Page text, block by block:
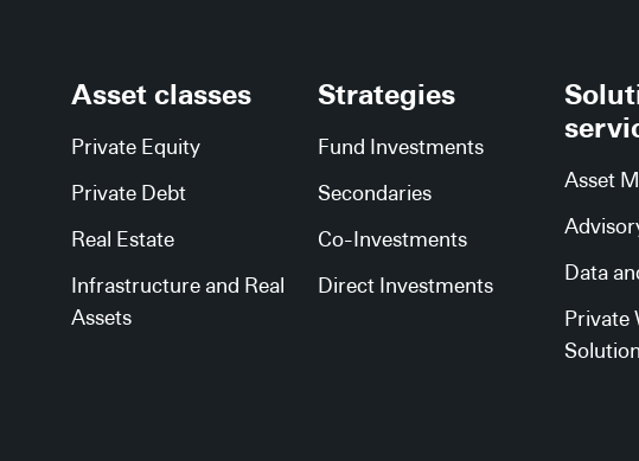
Asset classes
Private Equity
Private Debt
Real Estate
Infrastructure and Real
Assets
Strategies
Fund Investments
Secondaries
Co-Investments
Direct Investments
Asset
Data
Private